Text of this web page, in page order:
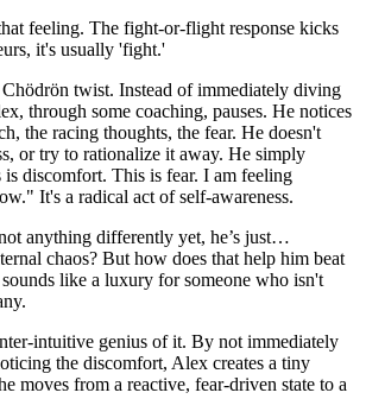
feeling. The fight-or-flight response kicks
it's usually 'fight.'
Chödrön twist. Instead of immediately diving
through some coaching, pauses. He notices
the racing thoughts, the fear. He doesn't
or try to rationalize it away. He simply
discomfort. This is fear. I am feeling
It's a radical act of self-awareness.
anything differently yet, he’s just…
chaos? But how does that help him beat
like a luxury for someone who isn't
intuitive genius of it. By not immediately
the discomfort, Alex creates a tiny
moves from a reactive, fear-driven state to a